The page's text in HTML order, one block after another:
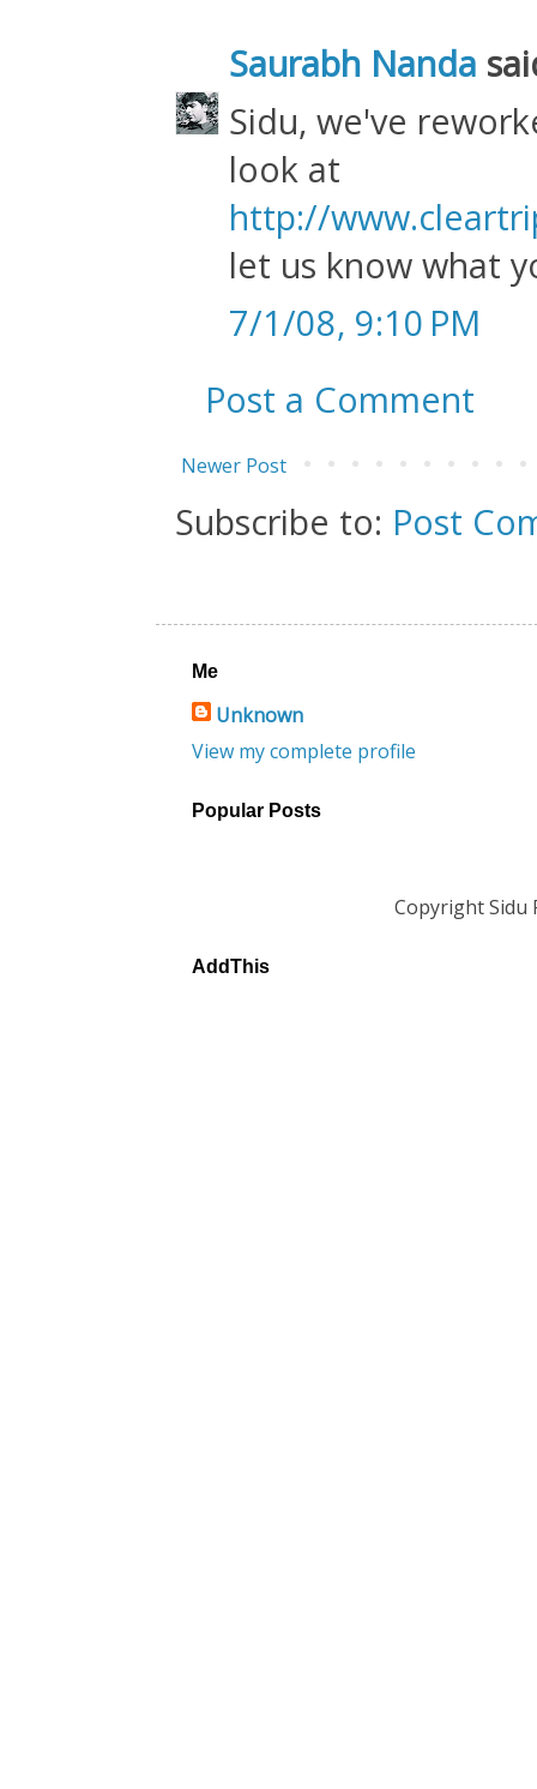
Saurabh Nanda
Sidu, we've
look at
http://
let us know what
7/1/08, 9:10 PM
Post a Comment
Newer Post
Subscribe to: Post
Me
Unknown
View my complete profile
Popular Posts
Copyright Sidu
AddThis